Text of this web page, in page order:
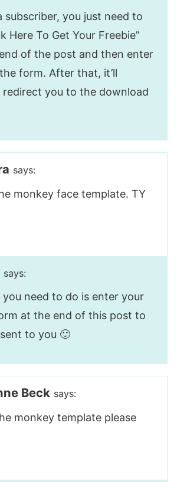
subscriber, you just need to
Here To Get Your Freebie”
of the post and then enter
form. After that, it’ll
redirect you to the download
says:
monkey face template. TY
says:
you need to do is enter your
at the end of this post to
to you 🙂
Beck says:
monkey template please